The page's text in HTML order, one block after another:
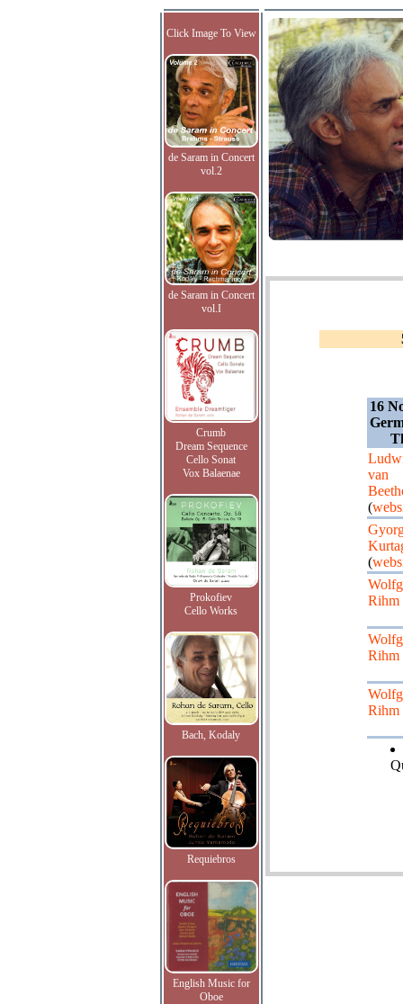
Click Image To View
de Saram in Concert
vol.2
de Saram in Concert
vol.I
Crumb
Dream Sequence
Cello Sonat
Vox Balaenae
Prokofiev
Cello Works
Bach, Kodaly
Requiebros
English Music for
Oboe
16
van
(
(
Rihm
Rihm
Rihm